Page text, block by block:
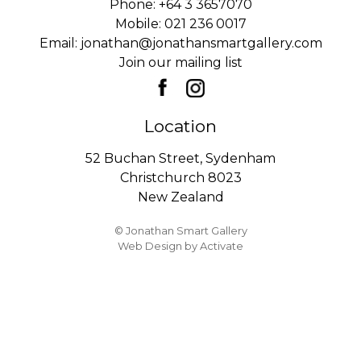
Phone: +64 3 3657070
Mobile: 021 236 0017
Email: jonathan@jonathansmartgallery.com
Join our mailing list
Location
52 Buchan Street, Sydenham
Christchurch 8023
New Zealand
© Jonathan Smart Gallery
Web Design by Activate